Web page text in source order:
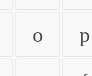
o p